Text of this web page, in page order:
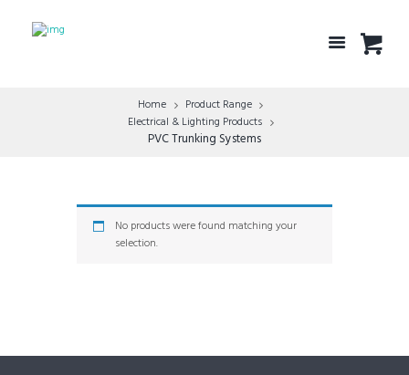
Home
Product Range
Electrical & Lighting Products
PVC Trunking Systems
No products were found matching your
selection.